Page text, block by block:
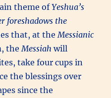
theme ofYeshua’s
foreshadows the
that, at the Messianic
the Messiahwill
take four cups in
the blessings over
since the